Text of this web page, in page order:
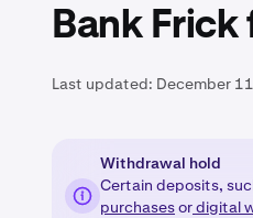
Bank
Last updated: December
Withdrawal hold
Certain deposits,
purchasesordigital